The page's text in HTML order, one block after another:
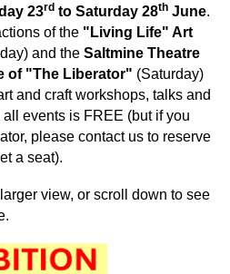
23rd to Saturday 28th June.
of the "Living Life" Art
and the Saltmine Theatre
of "The Liberator" (Saturday)
and craft workshops, talks and
events is FREE (but if you
please contact us to reserve
a seat).
view, or scroll down to see